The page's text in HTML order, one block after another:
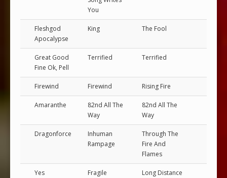
You
Fleshgod
Apocalypse
King The Fool
Great Good
Fine Ok, Pell
Terrified Terrified
Firewind Firewind Rising Fire
Amaranthe
82nd All The
Way
82nd All The
Way
Dragonforce
Inhuman
Rampage
Through The
Fire And
Flames
Yes Fragile
Long Distance